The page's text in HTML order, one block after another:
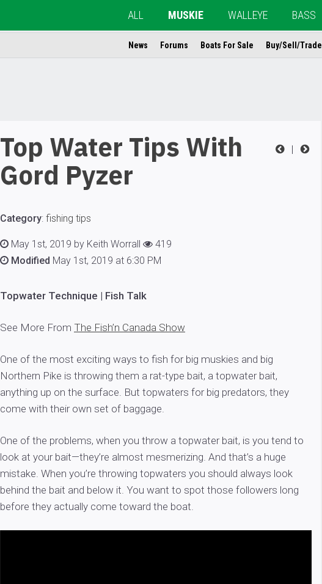
ALL MUSKIE WALLEYE BASS
News Forums Boats For Sale Buy/Sell/Trade
|
Top Water Tips With
Gord Pyzer
Category: fishing tips
May 1st, 2019 by Keith Worrall
419
Modified May 1st, 2019 at 6:30 PM
Topwater Technique | Fish Talk
See More From The Fish’n Canada Show
One of the most exciting ways to fish for big muskies and big
Northern Pike is throwing them a rat-type bait, a topwater bait,
anything up on the surface. But topwaters for big predators, they
come with their own set of baggage.
One of the problems, when you throw a topwater bait, is you tend to
look at your bait—they’re almost mesmerizing. And that’s a huge
mistake. When you’re throwing topwaters you should always look
behind the bait and below it. You want to spot those followers long
before they actually come toward the boat.